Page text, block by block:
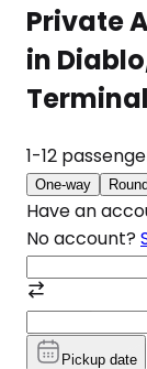
Private
in
Terminal
1-12
One-way
Have an
No account?
Pickup date